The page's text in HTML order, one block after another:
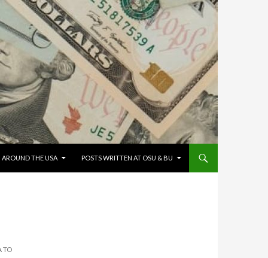
THE USA POSTS WRITTEN AT OSU & BU
TO